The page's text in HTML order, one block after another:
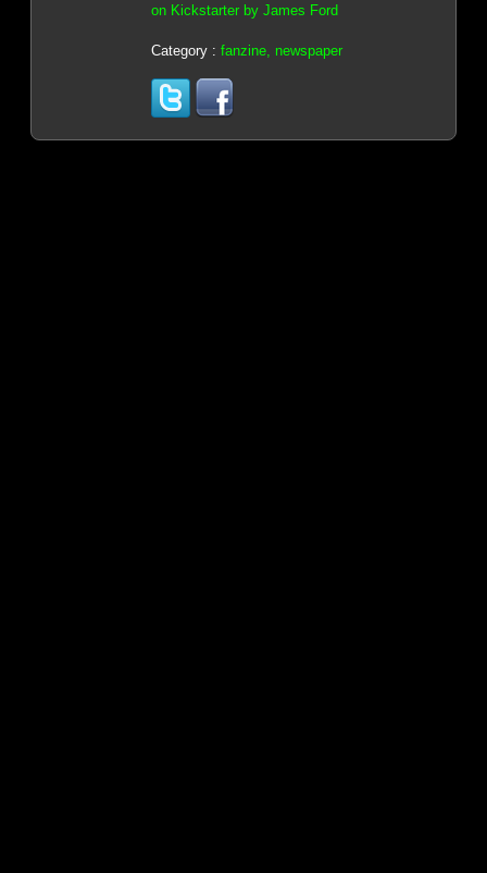
on Kickstarter by James Ford
Category : fanzine, newspaper